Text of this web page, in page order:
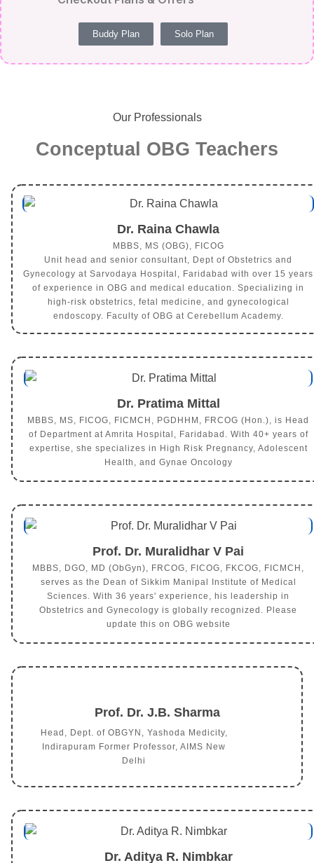
Buddy Plan Solo Plan
Our Professionals
Conceptual OBG Teachers
Dr. Raina Chawla
MBBS, MS (OBG), FICOG
Unit head and senior consultant, Dept of Obstetrics and
Gynecology at Sarvodaya Hospital, Faridabad with over 15 years
of experience in OBG and medical education. Specializing in
high-risk obstetrics, fetal medicine, and gynecological
endoscopy. Faculty of OBG at Cerebellum Academy.
Dr. Pratima Mittal
MBBS, MS, FICOG, FICMCH, PGDHHM, FRCOG (Hon.), is Head
of Department at Amrita Hospital, Faridabad. With 40+ years of
expertise, she specializes in High Risk Pregnancy, Adolescent
Health, and Gynae Oncology
Prof. Dr. Muralidhar V Pai
MBBS, DGO, MD (ObGyn), FRCOG, FICOG, FKCOG, FICMCH,
serves as the Dean of Sikkim Manipal Institute of Medical
Sciences. With 36 years' experience, his leadership in
Obstetrics and Gynecology is globally recognized. Please
update this on OBG website
Prof. Dr. J.B. Sharma
Head, Dept. of OBGYN, Yashoda Medicity,
Indirapuram Former Professor, AIMS New
Delhi
Dr. Aditya R. Nimbkar